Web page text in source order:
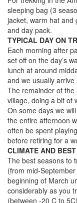
sleeping bag (3
jacket, warm hat and
and day pack.
TYPICAL DAY ON
Each morning after
set off on the day’s
lunch at around
and we usually
The remainder of
village, doing a bit of
On some days we
the entire afternoon
often be spent
before retiring for a
CLIMATE AND
The best seasons to
(from mid-
beginning of March
considerably as you
(between -20 C to